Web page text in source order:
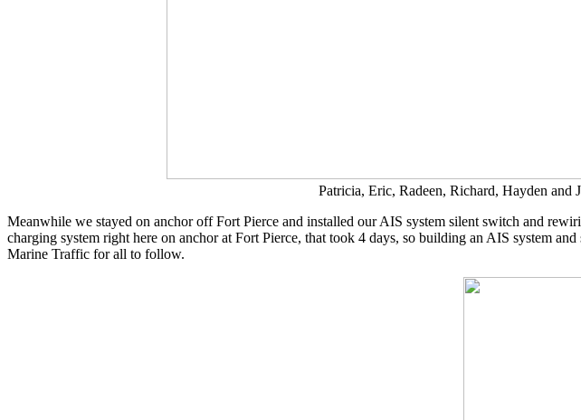
Patricia, Eric, Radeen, Richard, Hayden and
Meanwhile we stayed on anchor off Fort Pierce and installed our AIS system silent switch and
charging system right here on anchor at Fort Pierce, that took 4 days, so building an AIS system
Marine Traffic for all to follow.